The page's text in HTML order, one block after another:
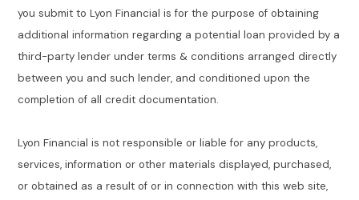
you submit to Lyon Financial is for the purpose of obtaining
additional information regarding a potential loan provided by a
third-party lender under terms & conditions arranged directly
between you and such lender, and conditioned upon the
completion of all credit documentation.
Lyon Financial is not responsible or liable for any products,
services, information or other materials displayed, purchased,
or obtained as a result of or in connection with this web site,